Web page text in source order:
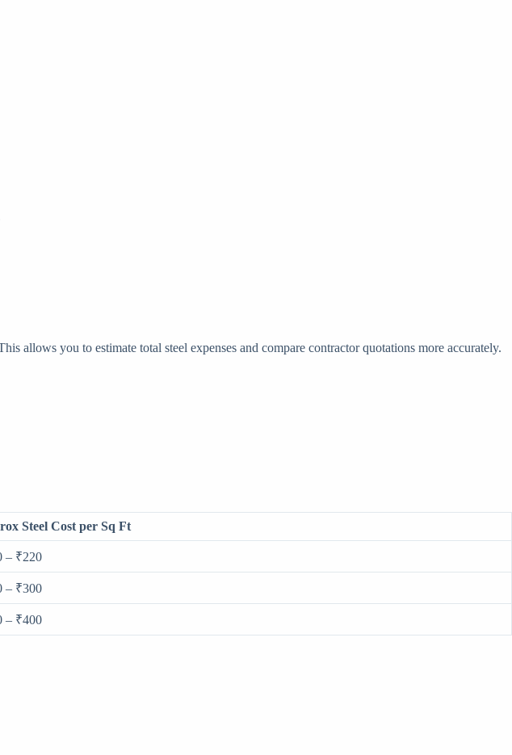
allows you to estimate total steel expenses and compare contractor quotations more accurately.
Steel Cost per Sq Ft
– ₹220
– ₹300
– ₹400